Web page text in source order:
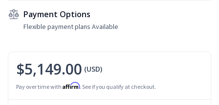
Payment Options
Flexible payment plans Available
$5,149.00 (USD)
Pay over time with Affirm. See if you qualify at checkout.